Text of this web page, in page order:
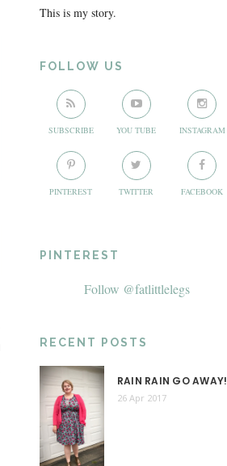
This is my story.
FOLLOW US
SUBSCRIBE YOU TUBE INSTAGRAM
PINTEREST TWITTER FACEBOOK
PINTEREST
Follow @fatlittlelegs
RECENT POSTS
RAIN RAIN GO AWAY!
26 Apr 2017